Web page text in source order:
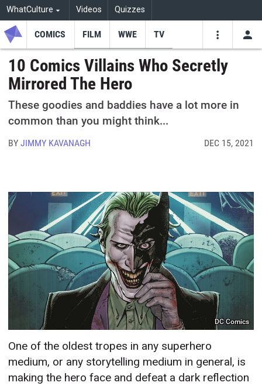
WhatCulture Videos Quizzes
COMICS FILM WWE TV
10 Comics Villains Who Secretly
Mirrored The Hero
These goodies and baddies have a lot more in
common than you might think...
BYJIMMY KAVANAGH DEC 15, 2021
DC Comics
One of the oldest tropes in any superhero
medium, or any storytelling medium in general, is
making the hero face and defeat a dark reflection